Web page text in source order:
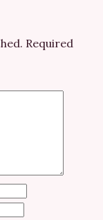
Required